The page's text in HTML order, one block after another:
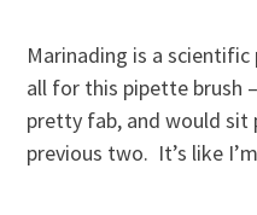
Marinading is a scientific
all for this pipette brush
pretty fab, and would
previous two. It’s like